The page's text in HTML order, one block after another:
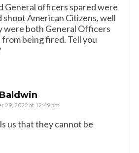
General officers spared were
American Citizens, well
were both General Officers
being fired. Tell you
29, 2022 at 12:49 pm
us that they cannot be